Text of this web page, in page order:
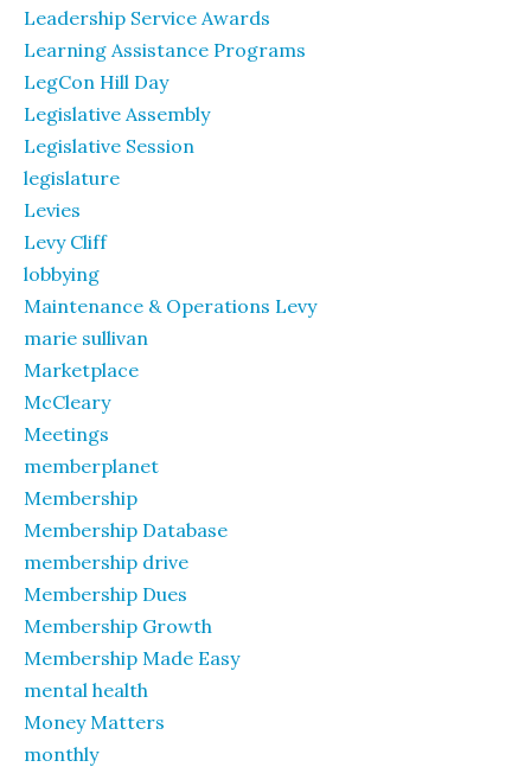
Leadership Service Awards
Learning Assistance Programs
LegCon Hill Day
Legislative Assembly
Legislative Session
legislature
Levies
Levy Cliff
lobbying
Maintenance & Operations Levy
marie sullivan
Marketplace
McCleary
Meetings
memberplanet
Membership
Membership Database
membership drive
Membership Dues
Membership Growth
Membership Made Easy
mental health
Money Matters
monthly